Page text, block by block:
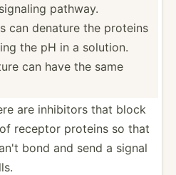
pathway.
can denature the proteins
the pH in a solution.
can have the same
are inhibitors that block
receptor proteins so that
bond and send a signal